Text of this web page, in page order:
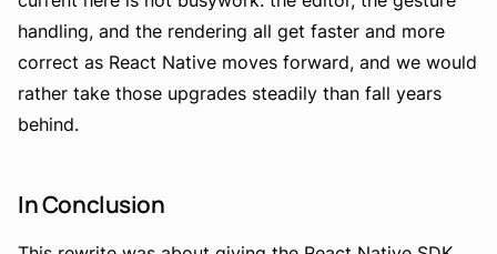
handling, and the rendering all get faster and more
correct as React Native moves forward, and we would
rather take those upgrades steadily than fall years
behind.
In Conclusion